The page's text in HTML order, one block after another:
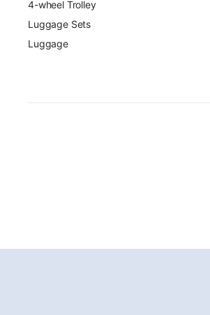
4-wheel Trolley
Luggage Sets
Luggage